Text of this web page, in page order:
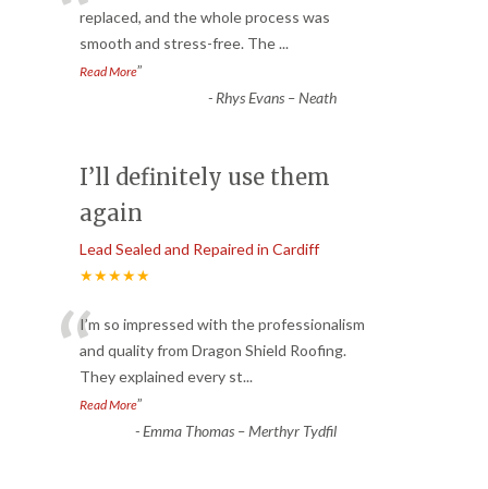
replaced, and the whole process was
smooth and stress-free. The...
Read More”
- Rhys Evans – Neath
I’ll definitely use them
again
Lead Sealed and Repaired in Cardiff
★★★★★
“I’m so impressed with the professionalism
and quality from Dragon Shield Roofing.
They explained every st...
Read More”
-Emma Thomas – Merthyr Tydfil